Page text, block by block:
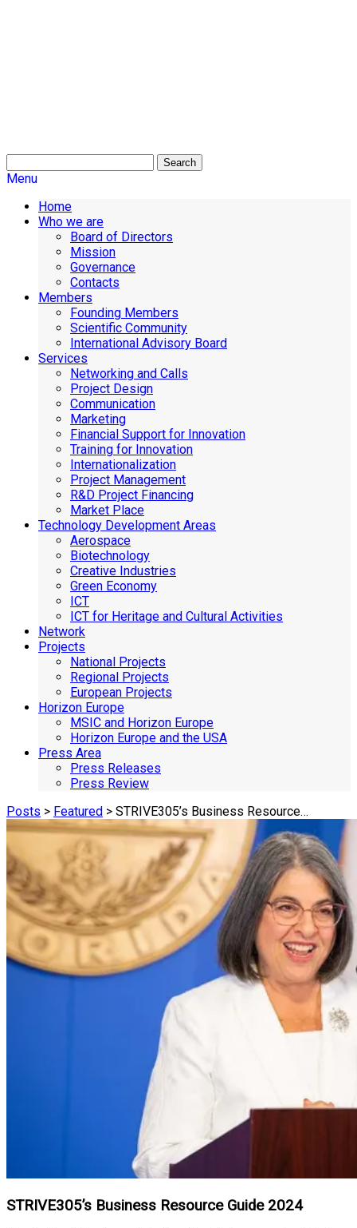
Search
Menu
Home
Who we are
Board of Directors
Mission
Governance
Contacts
Members
Founding Members
Scientific Community
International Advisory Board
Services
Networking and Calls
Project Design
Communication
Marketing
Financial Support for Innovation
Training for Innovation
Internationalization
Project Management
R&D Project Financing
Market Place
Technology Development Areas
Aerospace
Biotechnology
Creative Industries
Green Economy
ICT
ICT for Heritage and Cultural Activities
Network
Projects
National Projects
Regional Projects
European Projects
Horizon Europe
MSIC and Horizon Europe
Horizon Europe and the USA
Press Area
Press Releases
Press Review
Posts > Featured > STRIVE305’s Business Resource…
STRIVE305’s Business Resource Guide 2024